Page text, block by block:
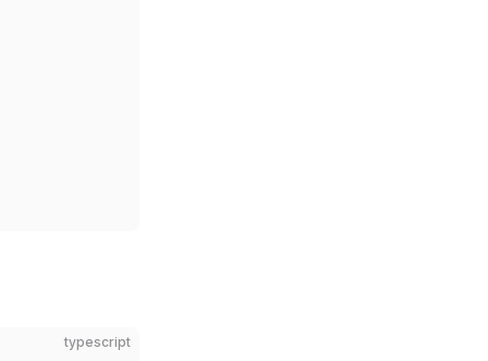
typescript